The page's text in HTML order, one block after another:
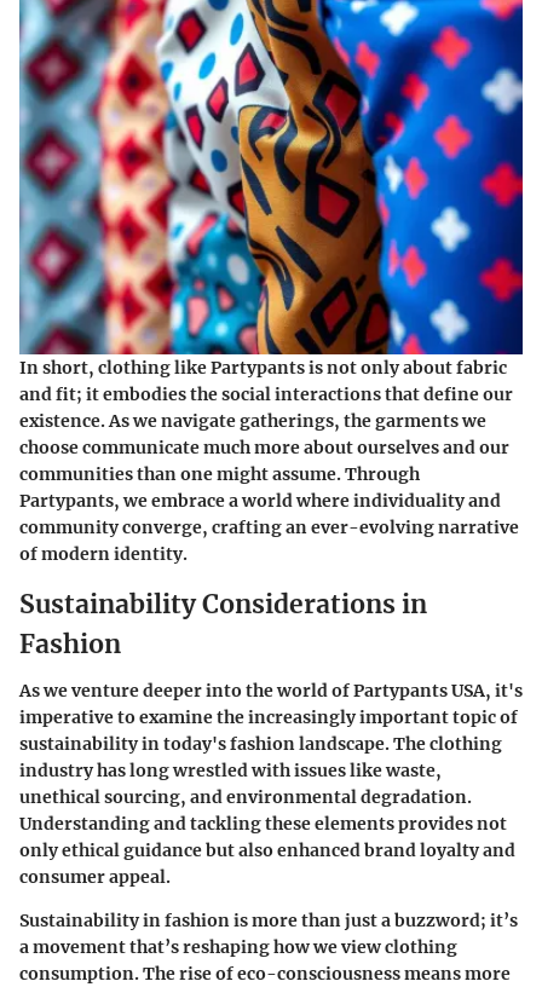
In short, clothing like Partypants is not only about fabric
and fit; it embodies the social interactions that define our
existence. As we navigate gatherings, the garments we
choose communicate much more about ourselves and our
communities than one might assume. Through
Partypants, we embrace a world where individuality and
community converge, crafting an ever-evolving narrative
of modern identity.
Sustainability Considerations in
Fashion
As we venture deeper into the world of Partypants USA, it's
imperative to examine the increasingly important topic of
sustainability in today's fashion landscape. The clothing
industry has long wrestled with issues like waste,
unethical sourcing, and environmental degradation.
Understanding and tackling these elements provides not
only ethical guidance but also enhanced brand loyalty and
consumer appeal.
Sustainability in fashion is more than just a buzzword; it’s
a movement that’s reshaping how we view clothing
consumption. The rise of eco-consciousness means more